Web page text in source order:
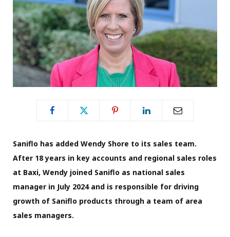
Saniflo has added Wendy Shore to its sales team.
After 18 years in key accounts and regional sales roles
at Baxi, Wendy joined Saniflo as national sales
manager in July 2024 and is responsible for driving
growth of Saniflo products through a team of area
sales managers.